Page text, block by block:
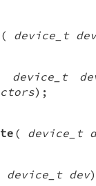
( device_t
device_t
);
( device_t
device_t dev